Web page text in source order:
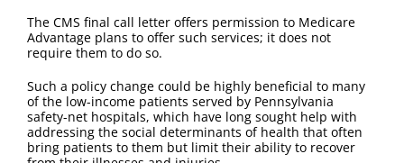
The CMS final call letter offers permission to Medicare
Advantage plans to offer such services; it does not
require them to do so.
Such a policy change could be highly beneficial to many
of the low-income patients served by Pennsylvania
safety-net hospitals, which have long sought help with
addressing the social determinants of health that often
bring patients to them but limit their ability to recover